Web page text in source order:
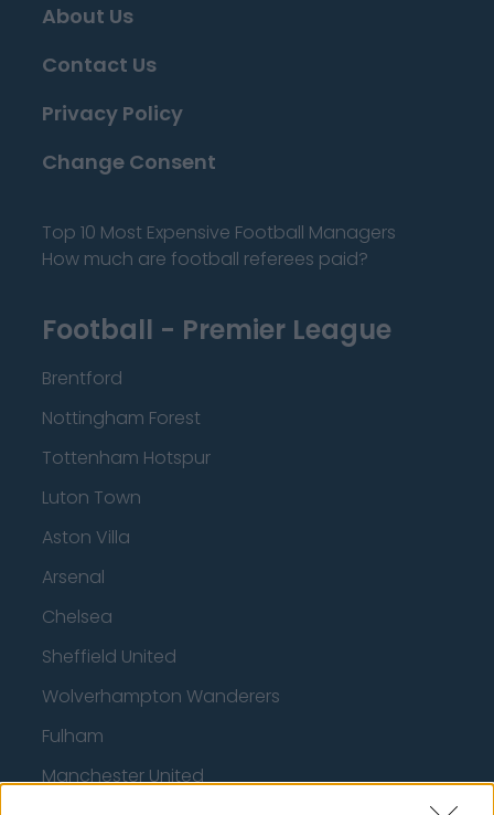
About Us
Contact Us
Privacy Policy
Change Consent
Top 10 Most Expensive Football Managers
How much are football referees paid?
Football - Premier League
Brentford
Nottingham Forest
Tottenham Hotspur
Luton Town
Aston Villa
Arsenal
Chelsea
Sheffield United
Wolverhampton Wanderers
Fulham
Manchester United